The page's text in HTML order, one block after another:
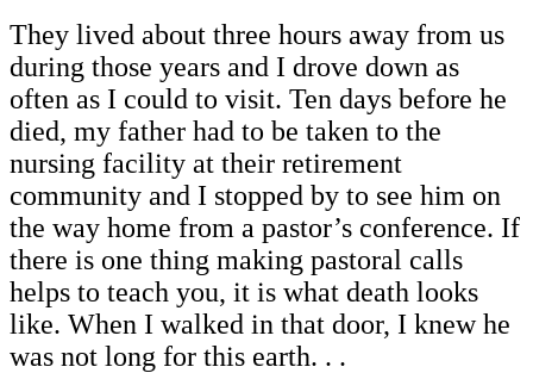
They lived about three hours away from us
during those years and I drove down as
often as I could to visit. Ten days before he
died, my father had to be taken to the
nursing facility at their retirement
community and I stopped by to see him on
the way home from a pastor’s conference. If
there is one thing making pastoral calls
helps to teach you, it is what death looks
like. When I walked in that door, I knew he
was not long for this earth. . .